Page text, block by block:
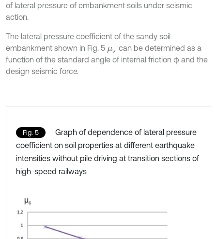
of lateral pressure of embankment soils under seismic
action.
The lateral pressure coefficient of the sandy soil
embankment shown in Fig. 5 μs can be determined as a
function of the standard angle of internal friction φ and the
design seismic force.
Fig. 5
Graph of dependence of lateral pressure
coefficient on soil properties at different earthquake
intensities without pile driving at transition sections of
high-speed railways